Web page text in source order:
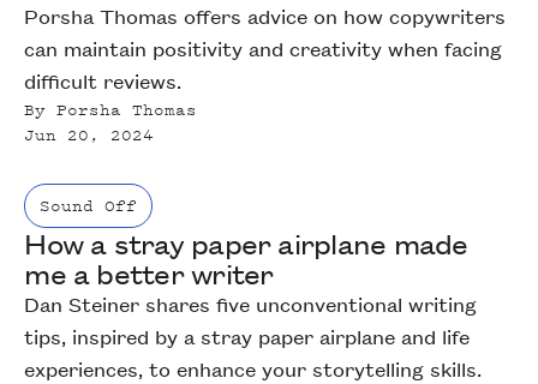
Porsha Thomas offers advice on how copywriters
can maintain positivity and creativity when facing
difficult reviews.
ByPorsha Thomas
Jun 20, 2024
Sound Off
How a stray paper airplane made
me a better writer
Dan Steiner shares five unconventional writing
tips, inspired by a stray paper airplane and life
experiences, to enhance your storytelling skills.